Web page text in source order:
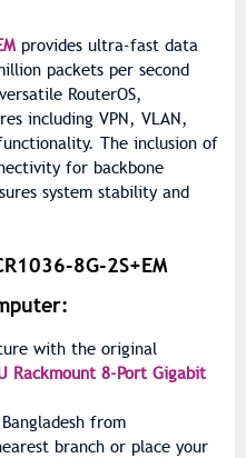
provides ultra-fast data
packets per second
RouterOS,
including VPN, VLAN,
functionality. The inclusion of
for backbone
system stability and
8G-2S+EM
with the original
Rackmount 8-Port Gigabit
from
branch or place your